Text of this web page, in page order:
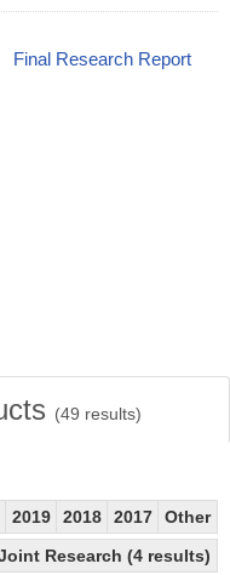
Final Research Report
(49 results)
2019 2018 2017
Other
Research (4 results)